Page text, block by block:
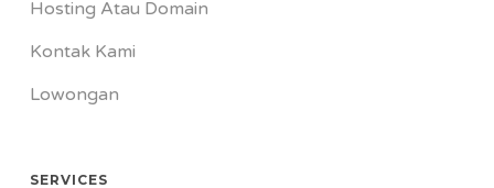
Hosting Atau Domain
Kontak Kami
Lowongan
SERVICES